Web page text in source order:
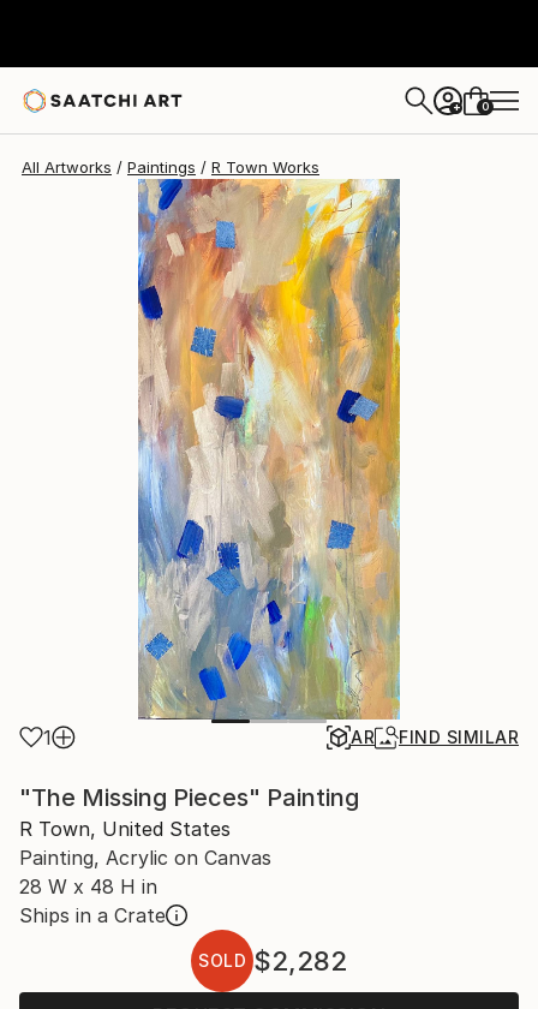
+ 0
All Artworks Paintings R Town Works
1 AR FIND SIMILAR
"The Missing Pieces" Painting
R Town, United States
Painting, Acrylic on Canvas
28 W x 48 H in
Ships in a Crate
SOLD $2,282